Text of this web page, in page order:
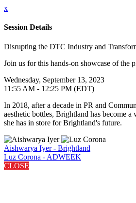
x
Session Details
Disrupting the DTC Industry and
Join us for this hands-on showcase of the
Wednesday, September 13, 2023
11:55 AM - 12:25 PM (EDT)
In 2018, after a decade in PR and
aesthetic bottles, Brightland has become
she has in store for Brightland's future.
Aishwarya Iyer - Brightland
Luz Corona - ADWEEK
CLOSE